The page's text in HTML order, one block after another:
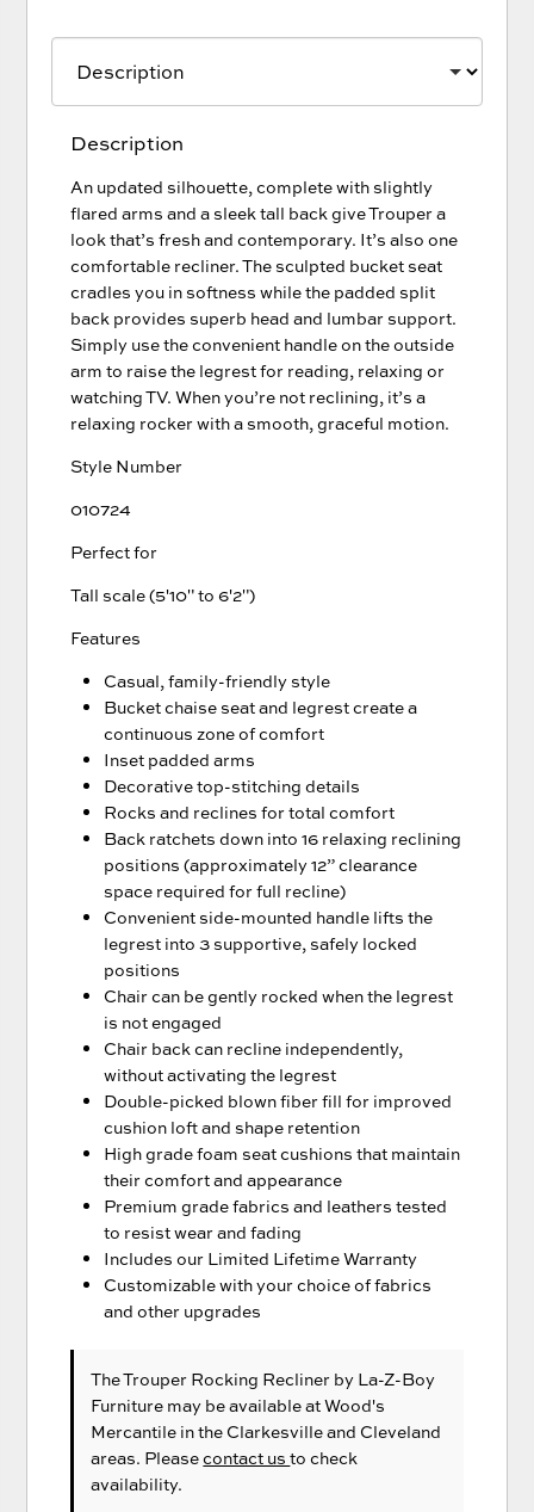
Description
An updated silhouette, complete with slightly
flared arms and a sleek tall back give Trouper a
look that’s fresh and contemporary. It’s also one
comfortable recliner. The sculpted bucket seat
cradles you in softness while the padded split
back provides superb head and lumbar support.
Simply use the convenient handle on the outside
arm to raise the legrest for reading, relaxing or
watching TV. When you’re not reclining, it’s a
relaxing rocker with a smooth, graceful motion.
Style Number
010724
Perfect for
Tall scale (5'10" to 6'2")
Features
Casual, family-friendly style
Bucket chaise seat and legrest create a
continuous zone of comfort
Inset padded arms
Decorative top-stitching details
Rocks and reclines for total comfort
Back ratchets down into 16 relaxing reclining
positions (approximately 12” clearance
space required for full recline)
Convenient side-mounted handle lifts the
legrest into 3 supportive, safely locked
positions
Chair can be gently rocked when the legrest
is not engaged
Chair back can recline independently,
without activating the legrest
Double-picked blown fiber fill for improved
cushion loft and shape retention
High grade foam seat cushions that maintain
their comfort and appearance
Premium grade fabrics and leathers tested
to resist wear and fading
Includes our Limited Lifetime Warranty
Customizable with your choice of fabrics
and other upgrades
The Trouper Rocking Recliner by La-Z-Boy
Furniture may be available at Wood's
Mercantile in the Clarkesville and Cleveland
areas. Pleasecontact usto check
availability.